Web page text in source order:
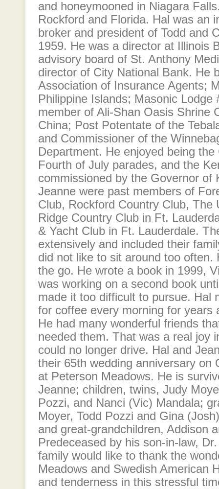
and honeymooned in Niagara
Rockford and Florida. Hal was an
broker and president of Todd and
1959. He was a director at Illinois
advisory board of St. Anthony
director of City National Bank. He
Association of Insurance Agents;
Philippine Islands; Masonic Lodge
member of Ali-Shan Oasis Shrine
China; Post Potentate of the
and Commissioner of the
Department. He enjoyed being
Fourth of July parades, and the
commissioned by the Governor of
Jeanne were past members of
Club, Rockford Country Club, The
Ridge Country Club in Ft.
& Yacht Club in Ft. Lauderdale.
extensively and included their
did not like to sit around too often.
the go. He wrote a book in 1999,
was working on a second book
made it too difficult to pursue. Hal
for coffee every morning for years
He had many wonderful friends
needed them. That was a real joy
could no longer drive. Hal and
their 65th wedding anniversary on
at Peterson Meadows. He is
Jeanne; children, twins, Judy
Pozzi, and Nanci (Vic) Mandala;
Moyer, Todd Pozzi and Gina
and great-grandchildren, Addison
Predeceased by his son-in-law,
family would like to thank the
Meadows and Swedish American
and tenderness in this stressful